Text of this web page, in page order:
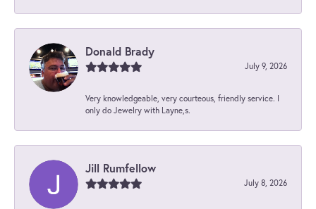
Donald Brady
July 9, 2026
Very knowledgeable, very courteous, friendly service. I
only do Jewelry with Layne,s.
Jill Rumfellow
July 8, 2026